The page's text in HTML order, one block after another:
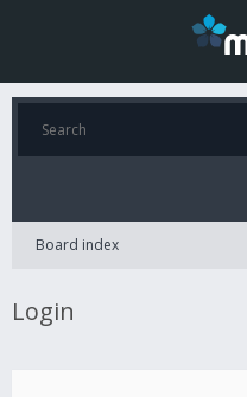
Board index
Login